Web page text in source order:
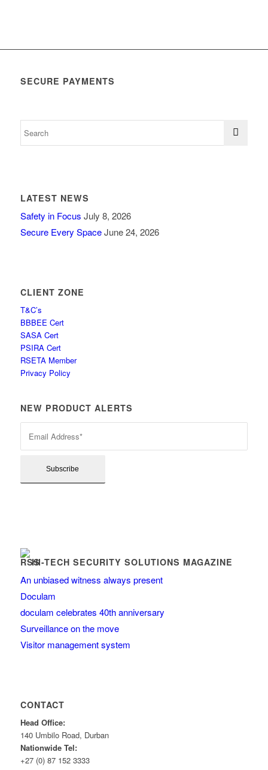
SECURE PAYMENTS
LATEST NEWS
Safety in Focus July 8, 2026
Secure Every Space June 24, 2026
CLIENT ZONE
T&C’s
BBBEE Cert
SASA Cert
PSIRA Cert
RSETA Member
Privacy Policy
NEW PRODUCT ALERTS
HI-TECH SECURITY SOLUTIONS MAGAZINE
An unbiased witness always present
Doculam
doculam celebrates 40th anniversary
Surveillance on the move
Visitor management system
CONTACT
Head Office:
140 Umbilo Road, Durban
Nationwide Tel:
+27 (0) 87 152 3333